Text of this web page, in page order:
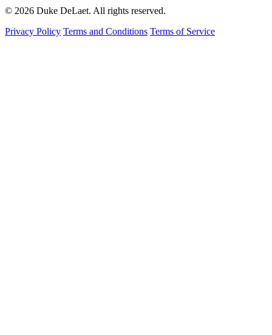
© 2026 Duke DeLaet. All rights reserved.
Privacy Policy Terms and Conditions Terms of Service